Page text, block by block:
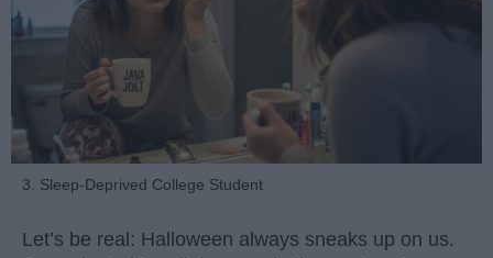
3. Sleep-Deprived College Student
Let’s be real: Halloween always sneaks up on us.